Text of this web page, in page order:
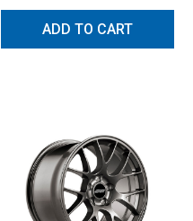
ADD TO CART